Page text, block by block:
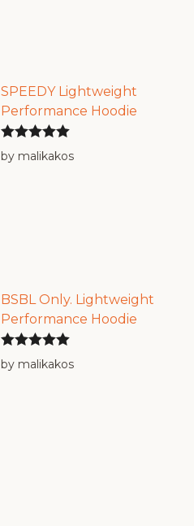
SPEEDY Lightweight
Performance Hoodie
Rated 5out
by malikakos
BSBL Only. Lightweight
Performance Hoodie
Rated 5out
by malikakos